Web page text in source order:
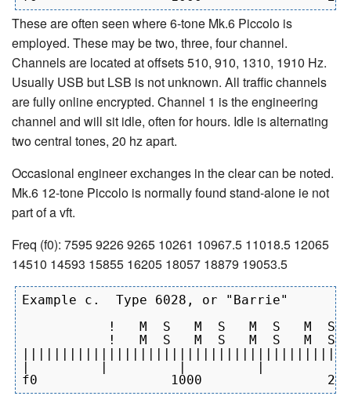
These are often seen where 6-tone Mk.6 Piccolo is
employed. These may be two, three, four channel.
Channels are located at offsets 510, 910, 1310, 1910 Hz.
Usually USB but LSB is not unknown. All traffic channels
are fully online encrypted. Channel 1 is the engineering
channel and will sit idle, often for hours. Idle is alternating
two central tones, 20 hz apart.
Occasional engineer exchanges in the clear can be noted.
Mk.6 12-tone Piccolo is normally found stand-alone ie not
part of a vft.
Freq (f0): 7595 9226 9265 10261 10967.5 11018.5 12065
14510 14593 15855 16205 18057 18879 19053.5
Example c.  Type 6028, or "Barrie"
!   M  S   M  S   M  S   M  S
!   M  S   M  S   M  S   M  S
|         |         |         |